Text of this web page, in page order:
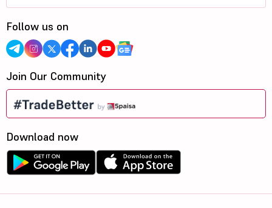
Follow us on
Join Our Community
Download now